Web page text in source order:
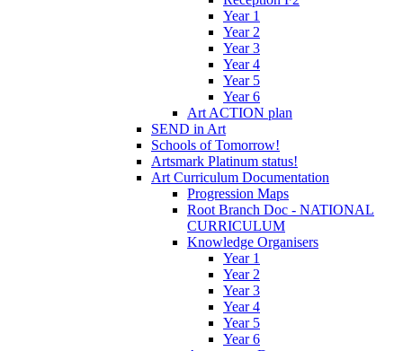
Year 1
Year 2
Year 3
Year 4
Year 5
Year 6
Art ACTION plan
SEND in Art
Schools of Tomorrow!
Artsmark Platinum status!
Art Curriculum Documentation
Progression Maps
Root Branch Doc - NATIONAL
CURRICULUM
Knowledge Organisers
Year 1
Year 2
Year 3
Year 4
Year 5
Year 6